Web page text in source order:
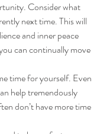
Consider what
next time. This will
and inner peace
can continually move
time for yourself. Even
help tremendously
don’t have more time